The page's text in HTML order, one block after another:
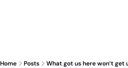
Home Posts What got us here won’t get